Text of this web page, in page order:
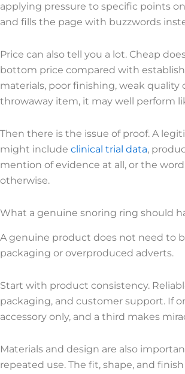
applying pressure to specific points
and fills the page with buzzwords
Price can also tell you a lot. Cheap
bottom price compared with
materials, poor finishing, weak
throwaway item, it may well perform
Then there is the issue of proof. A
might include clinical trial data,
mention of evidence at all, or the
otherwise.
What a genuine snoring ring should
A genuine product does not need to
packaging or overproduced adverts.
Start with product consistency.
packaging, and customer support. If
accessory only, and a third makes
Materials and design are also
repeated use. The fit, shape, and